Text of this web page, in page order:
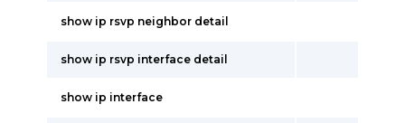
show ip rsvp neighbor detail
show ip rsvp interface detail
show ip interface